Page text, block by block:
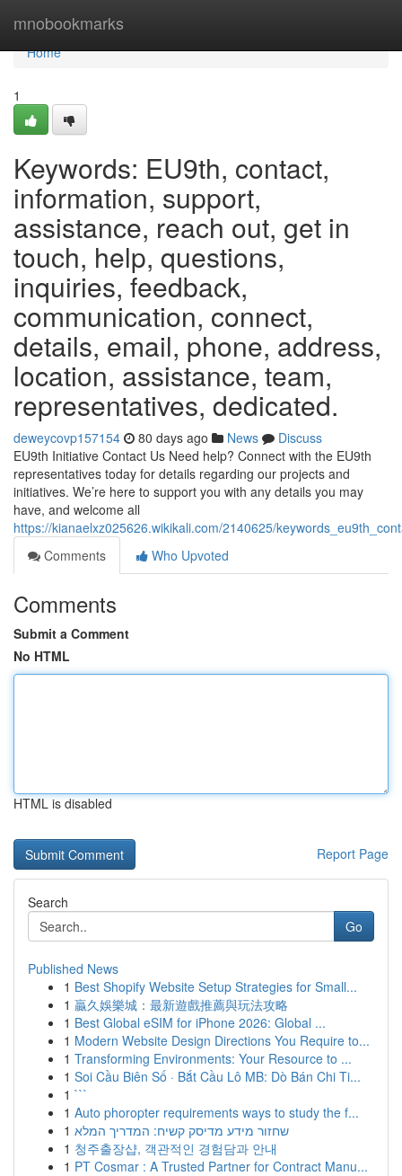
mnobookmarks
Home
Home
1
Keywords: EU9th, contact,
information, support,
assistance, reach out, get in
touch, help, questions,
inquiries, feedback,
communication, connect,
details, email, phone, address,
location, assistance, team,
representatives, dedicated.
deweycovp157154 80 days ago News
Discuss
EU9th Initiative Contact Us Need help? Connect with the EU9th
representatives today for details regarding our projects and
initiatives. We’re here to support you with any details you may
have, and welcome all
https://kianaelxz025626.wikikali.com/2140625/
Comments
Who Upvoted
Comments
Submit a Comment
No HTML
HTML is disabled
Report Page
Search
Go
Published News
1 Best Shopify Website Setup Strategies for Small...
1 贏久娛樂城：最新遊戲推薦與玩法攻略
1 Best Global eSIM for iPhone 2026: Global ...
1 Modern Website Design Directions You Require to...
1 Transforming Environments: Your Resource to ...
1 Soi Cầu Biên Số · Bắt Cầu Lô MB: Dò Bán Chi Ti...
1 ```
1 Auto phoropter requirements ways to study the f...
1 שחזור מידע מדיסק קשיח: המדריך המלא
1 청주출장샵, 객관적인 경험담과 안내
1 PT Cosmar : A Trusted Partner for Contract Manu...